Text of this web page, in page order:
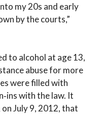
my 20s and early
by the courts,”
to alcohol at age 13,
abuse for more
were filled with
with the law. It
July 9, 2012, that